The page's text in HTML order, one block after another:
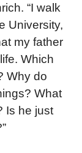
“I walk
University,
my father
Which
Why do
What
Is he just